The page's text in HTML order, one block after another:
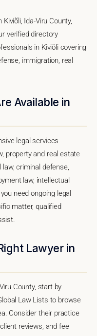
Ida-Viru County,
verified directory
in Kiviõli covering
immigration, real
Available in
legal services
property and real estate
criminal defense,
law, intellectual
need ongoing legal
matter, qualified
Lawyer in
County, start by
Law Lists to browse
Consider their practice
reviews, and fee